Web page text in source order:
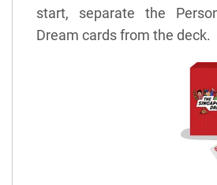
start, separate the
Dream cards from the deck.